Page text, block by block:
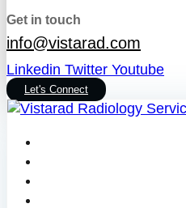
Get in touch
info@vistarad.com
Linkedin Twitter Youtube
Let's Connect